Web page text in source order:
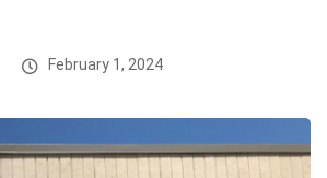
February 1, 2024